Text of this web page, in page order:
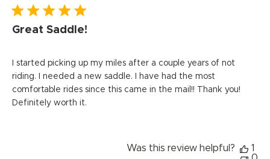
Great Saddle!
I started picking up my miles after a couple years of not
riding. I needed a new saddle. I have had the most
comfortable rides since this came in the mail!! Thank you!
Definitely worth it.
Was this review helpful?
1